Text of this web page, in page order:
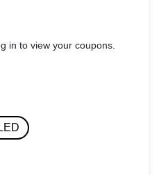
in to view your coupons.